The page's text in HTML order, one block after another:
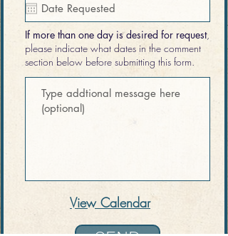
If more than one day is desired for request,
please indicate what dates in the comment
section below before submitting this form.
View Calendar